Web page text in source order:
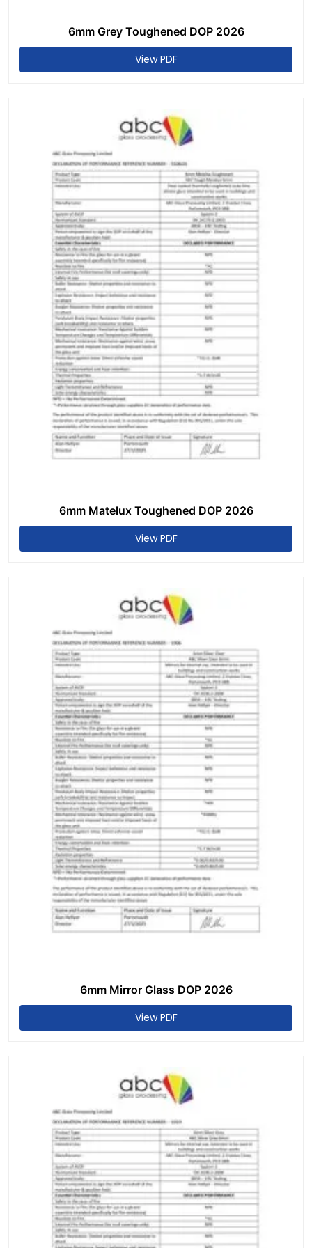
6mm Grey Toughened DOP 2026
View PDF
6mm Matelux Toughened DOP 2026
View PDF
6mm Mirror Glass DOP 2026
View PDF